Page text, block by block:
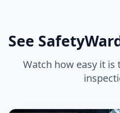
See
Watch how easy it